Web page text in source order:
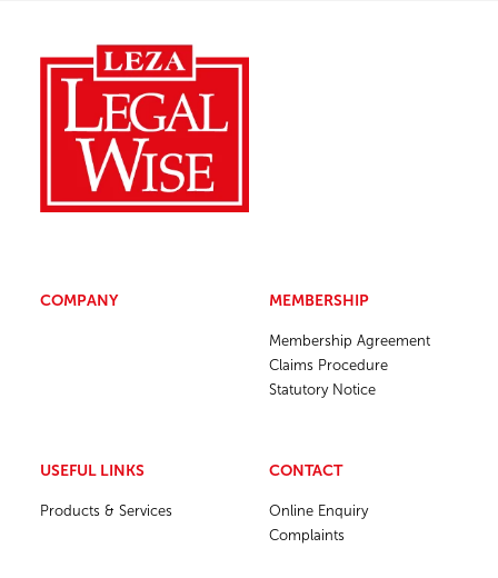
COMPANY MEMBERSHIP
Membership Agreement
Claims Procedure
Statutory Notice
USEFUL LINKS
Products & Services
CONTACT
Online Enquiry
Complaints